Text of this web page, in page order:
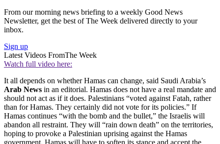
From our morning news briefing to a weekly Good News
Newsletter, get the best of The Week delivered directly to your
inbox.
Sign up
Latest Videos FromThe Week
Watch full video here:
It all depends on whether Hamas can change, said Saudi Arabia’s
Arab News in an editorial. Hamas does not have a real mandate and
should not act as if it does. Palestinians “voted against Fatah, rather
than for Hamas. They certainly did not vote for its policies.” If
Hamas continues “with the bomb and the bullet,” the Israelis will
abandon all restraint. They will “rain down death” on the territories,
hoping to provoke a Palestinian uprising against the Hamas
government. Hamas will have to soften its stance and accept the